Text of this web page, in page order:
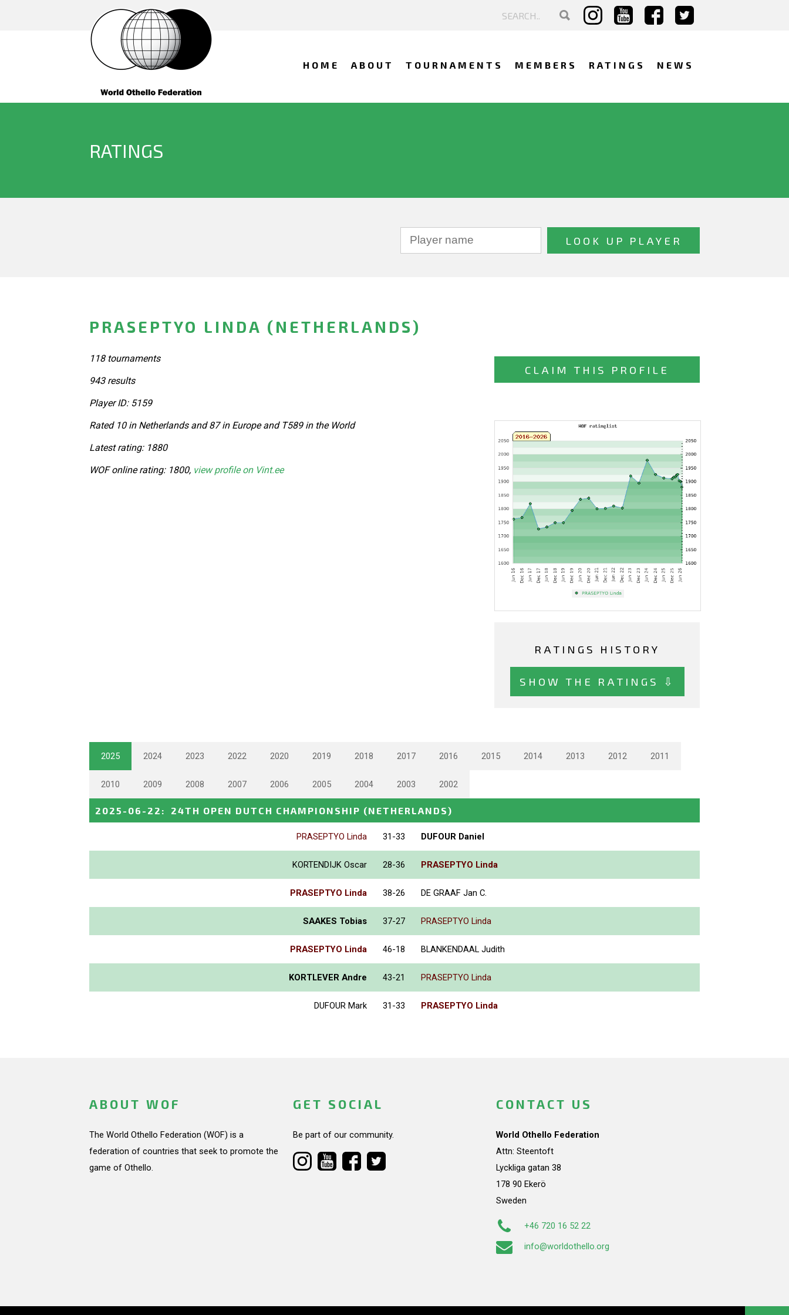
HOME ABOUT TOURNAMENTS MEMBERS RATINGS NEWS
RATINGS
PRASEPTYO LINDA (NETHERLANDS)
CLAIM THIS PROFILE
RATINGS HISTORY
SHOW THE RATINGS ⇩
118 tournaments
943 results
Player ID: 5159
Rated 10 in Netherlands and 87 in Europe and T589 in the World
Latest rating: 1880
WOF online rating: 1800, view profile on Vint.ee
2025 2024 2023 2022 2020 2019 2018 2017 2016 2015 2014 2013 2012 2011
2010 2009 2008 2007 2006 2005 2004 2003 2002
2025-06-22 : 24TH OPEN DUTCH CHAMPIONSHIP (NETHERLANDS)
PRASEPTYO Linda 31-33 DUFOUR Daniel
KORTENDIJK Oscar 28-36 PRASEPTYO Linda
PRASEPTYO Linda 38-26 DE GRAAF Jan C.
SAAKES Tobias 37-27 PRASEPTYO Linda
PRASEPTYO Linda 46-18 BLANKENDAAL Judith
KORTLEVER Andre 43-21 PRASEPTYO Linda
DUFOUR Mark 31-33 PRASEPTYO Linda
ABOUT WOF
The World Othello Federation (WOF) is a
federation of countries that seek to promote the
game of Othello.
GET SOCIAL
Be part of our community.
CONTACT US
World Othello Federation
Attn: Steentoft
Lyckliga gatan 38
178 90 Ekerö
Sweden
+46 720 16 52 22
info@worldothello.org